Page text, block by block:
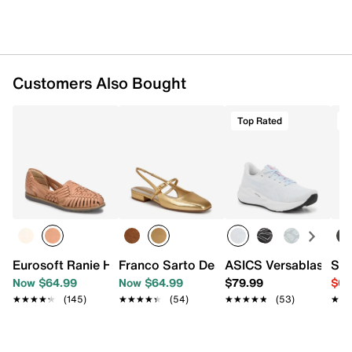
Customers Also Bought
Eurosoft Ranie Huarache Flat
Now $64.99
★★★★★
★★★★★ (145)
Franco Sarto Destin Mary Jane Flat
Now $64.99
★★★★★
★★★★★ (54)
Top Rated
ASICS Versablast 4
$79.99
★★★★★
★★★★★ (53)